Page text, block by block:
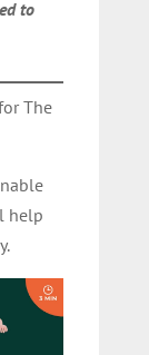
to
The
help